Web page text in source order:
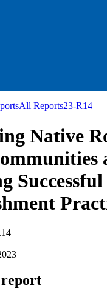
All Reports23-R14
Native